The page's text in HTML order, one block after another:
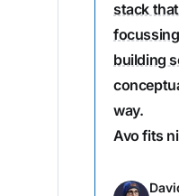
stack
building
way.
Avo fits